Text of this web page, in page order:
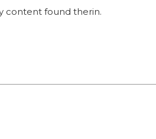
content found therin.